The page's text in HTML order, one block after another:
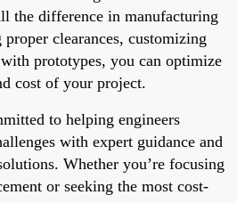
the difference in manufacturing
clearances, customizing
prototypes, you can optimize
cost of your project.
to helping engineers
with expert guidance and
Whether you’re focusing
or seeking the most cost-